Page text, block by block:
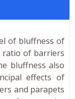
of bluffness of
ratio of barriers
bluffness also
effects of
and parapets